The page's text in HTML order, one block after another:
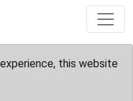
this website